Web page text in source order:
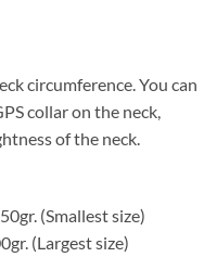
circumference. You can
collar on the neck,
of the neck.
(Smallest size)
(Largest size)